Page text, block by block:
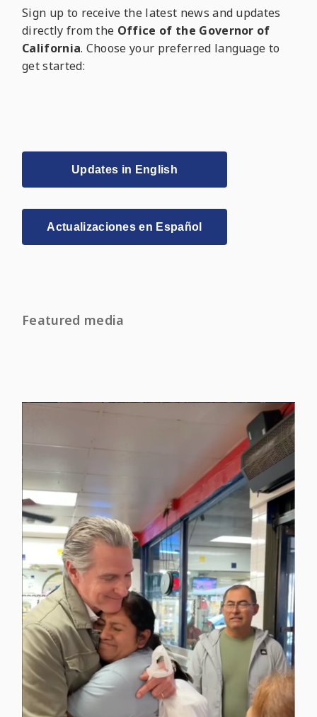
Sign up to receive the latest news and updates
directly from the Office of the Governor of
California. Choose your preferred language to
get started:
Updates in English
Actualizaciones en Español
Featured media